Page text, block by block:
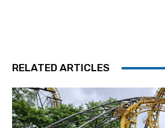
RELATED ARTICLES